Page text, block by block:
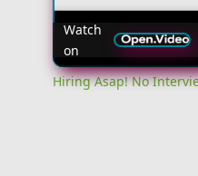
Watch
on
Hiring Asap! No